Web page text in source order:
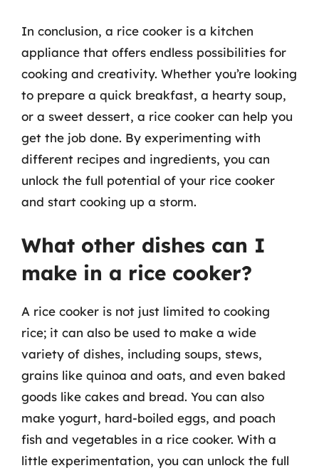
In conclusion, a rice cooker is a kitchen
appliance that offers endless possibilities for
cooking and creativity. Whether you’re looking
to prepare a quick breakfast, a hearty soup,
or a sweet dessert, a rice cooker can help you
get the job done. By experimenting with
different recipes and ingredients, you can
unlock the full potential of your rice cooker
and start cooking up a storm.
What other dishes can I
make in a rice cooker?
A rice cooker is not just limited to cooking
rice; it can also be used to make a wide
variety of dishes, including soups, stews,
grains like quinoa and oats, and even baked
goods like cakes and bread. You can also
make yogurt, hard-boiled eggs, and poach
fish and vegetables in a rice cooker. With a
little experimentation, you can unlock the full